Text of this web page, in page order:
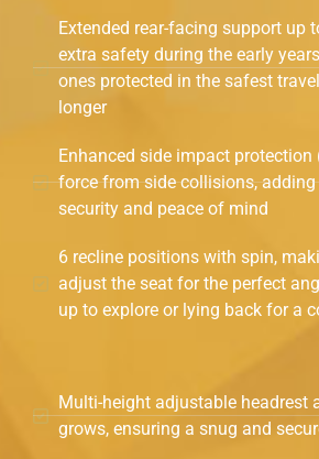
Extended rear-facing support up
extra safety during the early
ones protected in the safest
longer
Enhanced side impact protection
force from side collisions,
security and peace of mind
6 recline positions with spin,
adjust the seat for the perfect
up to explore or lying back for a
Multi-height adjustable headrest
grows, ensuring a snug and